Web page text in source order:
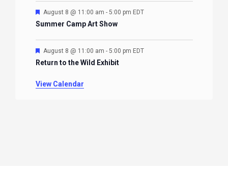
Featured
August 8 @ 11:00 am - 5:00 pm EDT
Summer Camp Art Show
Featured
August 8 @ 11:00 am - 5:00 pm EDT
Return to the Wild Exhibit
View Calendar